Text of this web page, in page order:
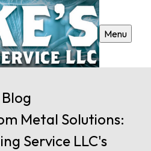
Menu
Blog
Metal Solutions:
Service LLC's